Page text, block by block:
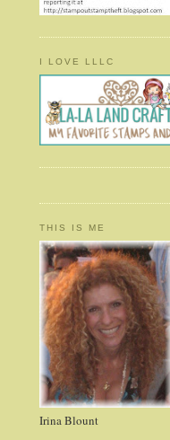
I LOVE LLLC
THIS IS ME
Irina Blount